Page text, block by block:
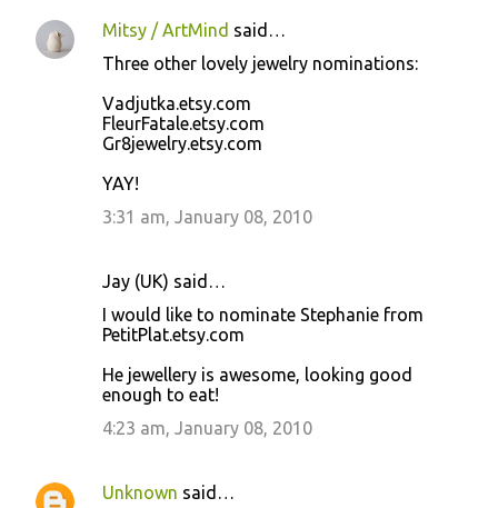
Mitsy / ArtMind said…
Three other lovely jewelry nominations:
Vadjutka.etsy.com
FleurFatale.etsy.com
Gr8jewelry.etsy.com
YAY!
3:31 am, January 08, 2010
Jay (UK) said…
I would like to nominate Stephanie from
PetitPlat.etsy.com
He jewellery is awesome, looking good
enough to eat!
4:23 am, January 08, 2010
Unknown said…